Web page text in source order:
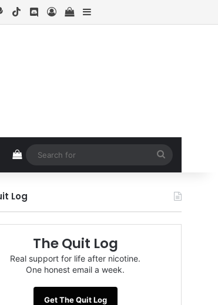
PaypalTikTokDiscord
Log InView your shopping cart
Sidebar
View your shopping cart
for
Log
The Quit Log
Real support for life after nicotine.
One honest email a week.
Get The Quit Log